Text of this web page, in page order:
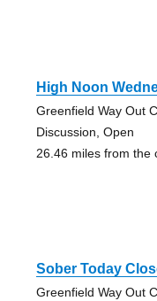
High Noon
Greenfield Way Out
Discussion, Open
26.46 miles from the
Sober Today
Greenfield Way Out